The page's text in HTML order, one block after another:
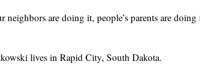
neighbors are doing it, people’s parents are
lives in Rapid City, South Dakota.